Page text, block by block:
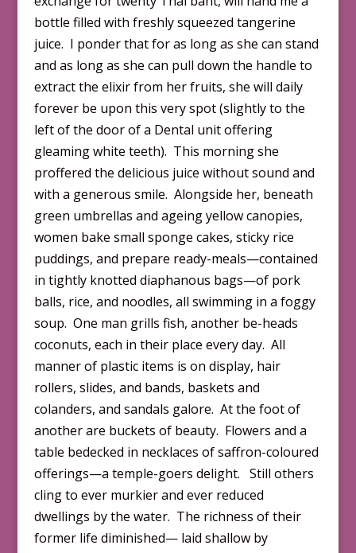
bottle filled with freshly squeezed tangerine
juice. I ponder that for as long as she can stand
and as long as she can pull down the handle to
extract the elixir from her fruits, she will daily
forever be upon this very spot (slightly to the
left of the door of a Dental unit offering
gleaming white teeth). This morning she
proffered the delicious juice without sound and
with a generous smile. Alongside her, beneath
green umbrellas and ageing yellow canopies,
women bake small sponge cakes, sticky rice
puddings, and prepare ready-meals—contained
in tightly knotted diaphanous bags—of pork
balls, rice, and noodles, all swimming in a foggy
soup. One man grills fish, another be-heads
coconuts, each in their place every day. All
manner of plastic items is on display, hair
rollers, slides, and bands, baskets and
colanders, and sandals galore. At the foot of
another are buckets of beauty. Flowers and a
table bedecked in necklaces of saffron-coloured
offerings—a temple-goers delight. Still others
cling to ever murkier and ever reduced
dwellings by the water. The richness of their
former life diminished— laid shallow by